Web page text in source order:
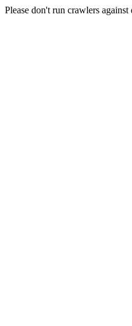
Please don't run crawlers